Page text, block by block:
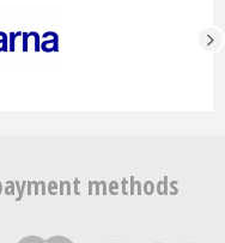
methods